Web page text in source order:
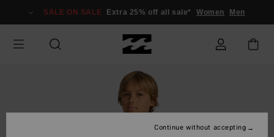
Information
SALE ON SALE Extra 25% off all sale* Women Men
Continue without accepting